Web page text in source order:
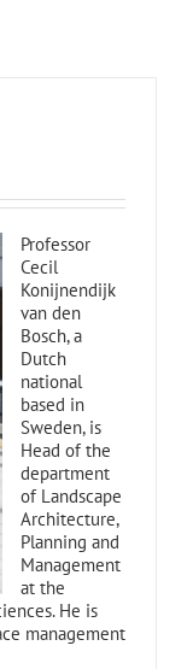
Professor
Cecil
Konijnendijk
van den
Bosch, a
Dutch
national
based in
Sweden, is
Head of the
department
of Landscape
Architecture,
Planning and
Management
at the
He is
management